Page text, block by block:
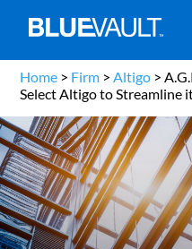
Home > Firm >Altigo >
Select Altigo to Streamline